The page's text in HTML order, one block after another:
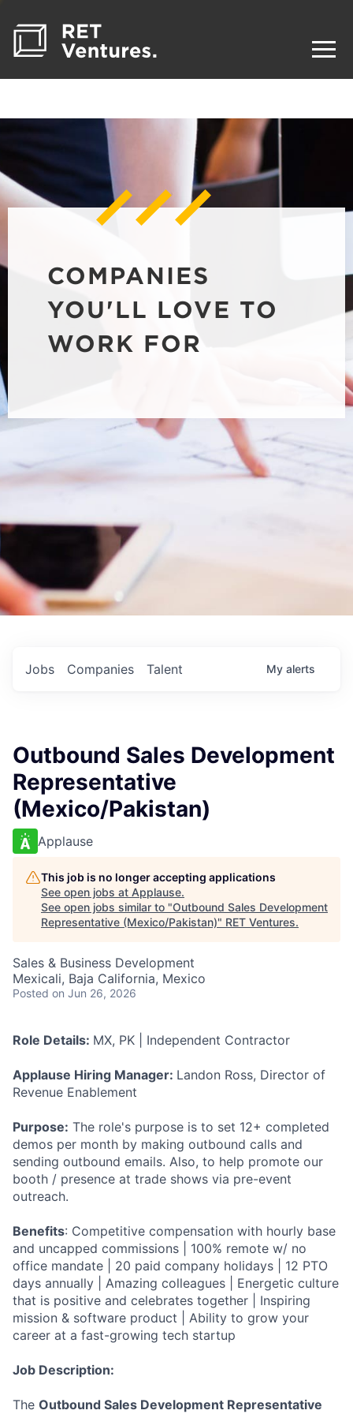
COMPANIES
YOU'LL LOVE TO
WORK FOR
Jobs Companies Talent My alerts
Outbound Sales Development
Representative
(Mexico/Pakistan)
Applause
This job is no longer accepting applications
See open jobs at Applause.
See open jobs similar to "Outbound Sales Development
Representative (Mexico/Pakistan)" RET Ventures.
Sales & Business Development
Mexicali, Baja California, Mexico
Posted on Jun 26, 2026
Role Details: MX, PK | Independent Contractor
Applause Hiring Manager: Landon Ross, Director of
Revenue Enablement
Purpose: The role's purpose is to set 12+ completed
demos per month by making outbound calls and
sending outbound emails. Also, to help promote our
booth / presence at trade shows via pre-event
outreach.
Benefits: Competitive compensation with hourly base
and uncapped commissions | 100% remote w/ no
office mandate | 20 paid company holidays | 12 PTO
days annually | Amazing colleagues | Energetic culture
that is positive and celebrates together | Inspiring
mission & software product | Ability to grow your
career at a fast-growing tech startup
Job Description:
The Outbound Sales Development Representative